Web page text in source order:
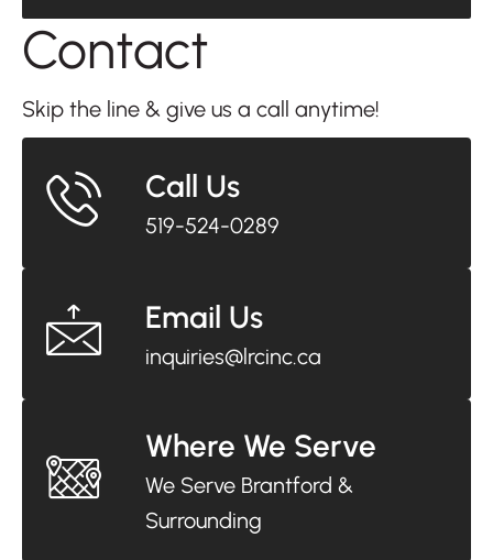
Contact
Skip the line & give us a call anytime!
Call Us
519-524-0289
Email Us
inquiries@lrcinc.ca
Where We Serve
We Serve Brantford &
Surrounding